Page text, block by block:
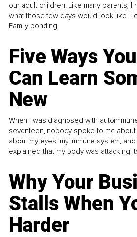
our adult children. Like many parents, I
what those few days would look like.
Family bonding.
Five Ways
Can Learn
New
When I was diagnosed with
seventeen, nobody spoke to me
about my eyes, my immune system,
explained that my body was attacking
Why Your
Stalls When
Harder